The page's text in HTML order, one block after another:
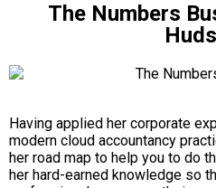
The Numbers
Having applied her corporate
modern cloud accountancy
her road map to help you to do
her hard-earned knowledge so